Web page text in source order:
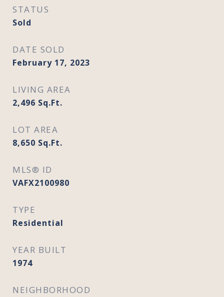
STATUS
Sold
DATE SOLD
February 17, 2023
LIVING AREA
2,496 Sq.Ft.
LOT AREA
8,650 Sq.Ft.
MLS® ID
VAFX2100980
TYPE
Residential
YEAR BUILT
1974
NEIGHBORHOOD